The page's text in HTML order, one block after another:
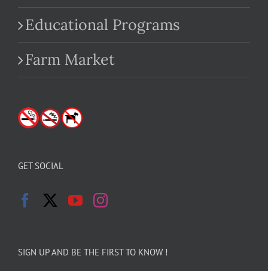
Educational Programs
Farm Market
GET SOCIAL
SIGN UP AND BE THE FIRST TO KNOW !